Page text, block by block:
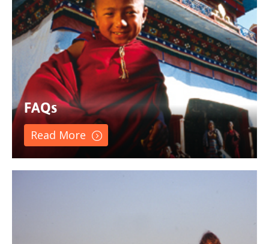
FAQs
Read More